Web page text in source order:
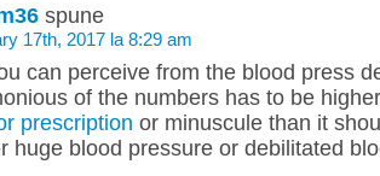
spune
17th, 2017 la 8:29 am
can perceive from the blood press
of the numbers has to be
prescription or minuscule than it
huge blood pressure or debilitated